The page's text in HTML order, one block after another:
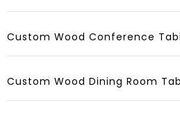
Custom Wood Conference
Custom Wood Dining Room